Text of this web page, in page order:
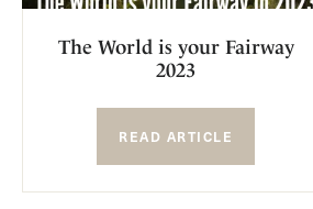
The World is your Fairway
2023
READ ARTICLE